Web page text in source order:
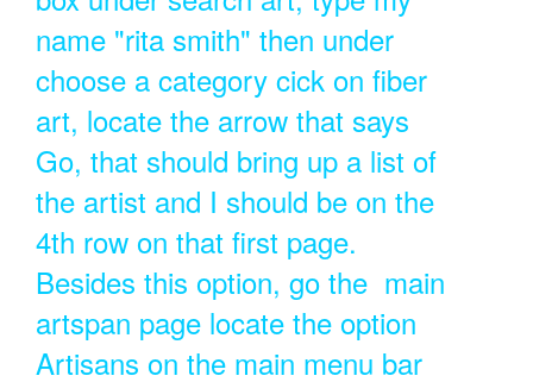
name "rita smith" then under
choose a category cick on fiber
art, locate the arrow that says
Go, that should bring up a list of
the artist and I should be on the
4th row on that first page.
Besides this option, go the main
artspan page locate the option
Artisans on the main menu bar